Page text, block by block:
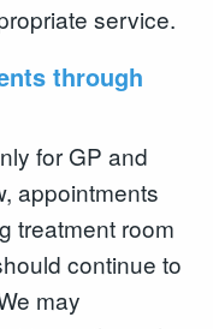
service.
through
for GP and
appointments
treatment room
continue to
may